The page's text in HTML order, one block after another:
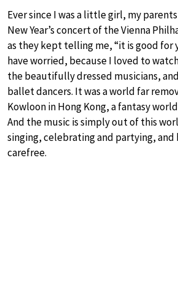
Ever since I was a little girl, my
New Year’s concert of the Vienna
as they kept telling me, “it is good for
have worried, because I loved to
the beautifully dressed musicians,
ballet dancers. It was a world far
Kowloon in Hong Kong, a fantasy
And the music is simply out of this
singing, celebrating and partying,
carefree.